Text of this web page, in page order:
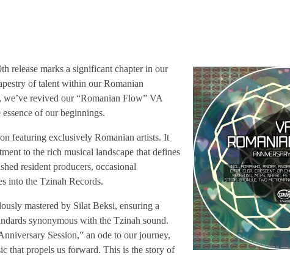
release marks a significant chapter in our
of talent within our Romanian
revived our “Romanian Flow” VA
of our beginnings.
featuring exclusively Romanian artists. It
to the rich musical landscape that defines
resident producers, occasional
into the Tzinah Records.
mastered by Silat Beksi, ensuring a
synonymous with the Tzinah sound.
Session,” an ode to our journey,
that propels us forward. This is the story of